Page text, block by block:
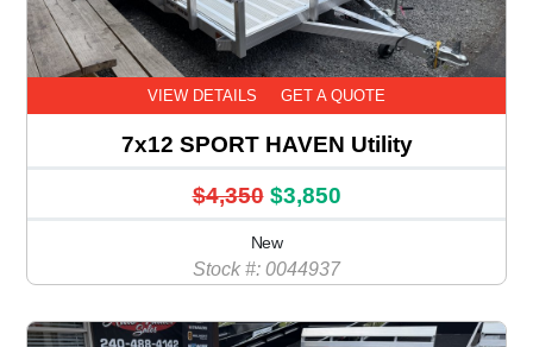
VIEW DETAILS GET A QUOTE
7x12 SPORT HAVEN Utility
$4,350 $3,850
New
Stock #: 0044937